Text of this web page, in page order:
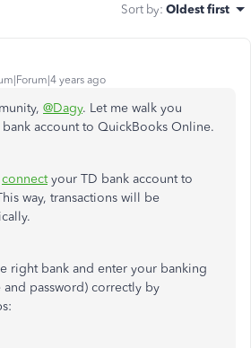
Sort by: Oldest first
years ago
@Dagy. Let me walk you
account to QuickBooks Online.
connectyour TD bank account to
way, transactions will be
right bank and enter your banking
and password) correctly by